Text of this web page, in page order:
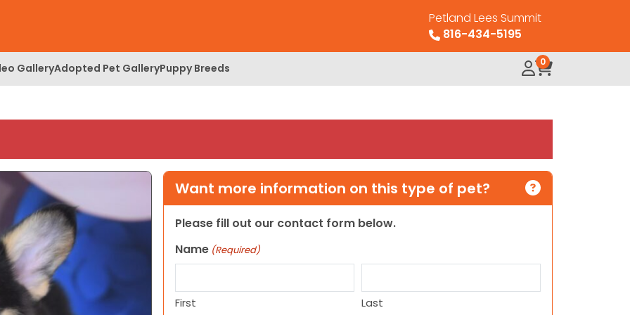
Petland Lees Summit
816-434-5195
GalleryAdopted Pet GalleryPuppy Breeds 0
Want more information on this type of pet?
Please fill out our contact form below.
Name (Required)
First Last